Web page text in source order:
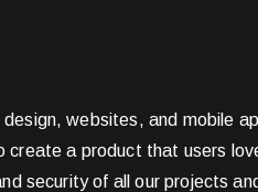
websites, and mobile
create a product that users
security of all our projects